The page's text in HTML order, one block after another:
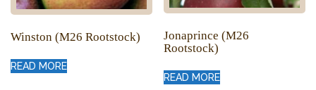
Winston (M26 Rootstock)
READ MORE
Jonaprince (M26
Rootstock)
READ MORE